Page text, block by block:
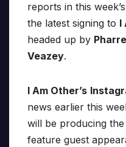
reports in this
the latest signing to I
headed up by
Veazey.
I Am Other’s
news earlier this
will be producing
feature guest